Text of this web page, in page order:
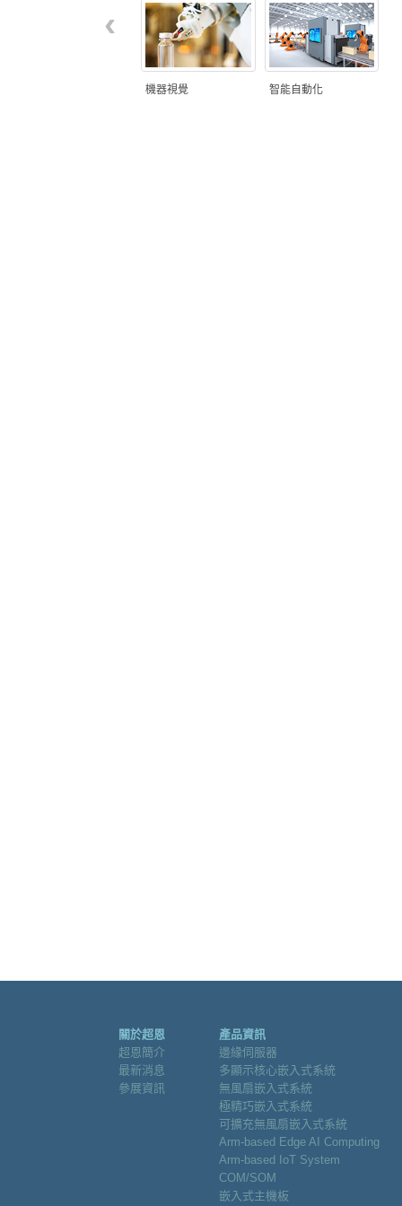
機器視覺 智能自動化
‹
關於超恩
超恩簡介
最新消息
參展資訊
產品資訊
邊緣伺服器
多顯示核心嵌入式系統
無風扇嵌入式系統
極精巧嵌入式系統
可擴充無風扇嵌入式系統
Arm-based Edge AI Computing
Arm-based IoT System
COM/SOM
嵌入式主機板